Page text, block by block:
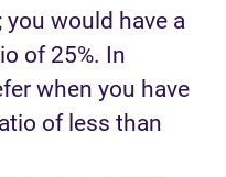
would have a
of 25%. In
when you have
of less than